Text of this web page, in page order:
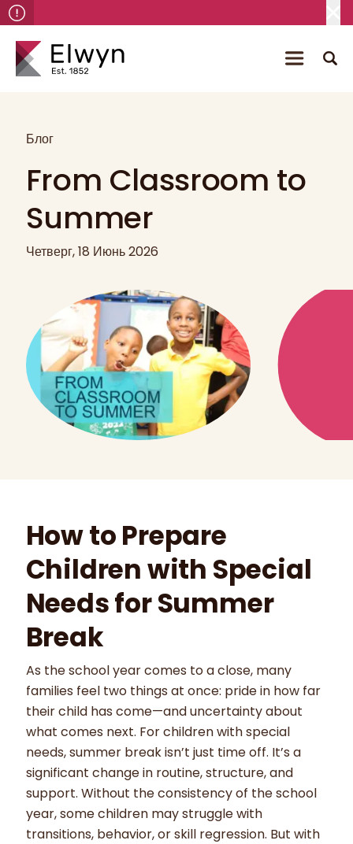
Блог
From Classroom to
Summer
Четверг, 18 Июнь 2026
How to Prepare
Children with Special
Needs for Summer
Break
As the school year comes to a close, many
families feel two things at once: pride in how far
their child has come—and uncertainty about
what comes next. For children with special
needs, summer break isn’t just time off. It’s a
significant change in routine, structure, and
support. Without the consistency of the school
year, some children may struggle with
transitions, behavior, or skill regression. But with